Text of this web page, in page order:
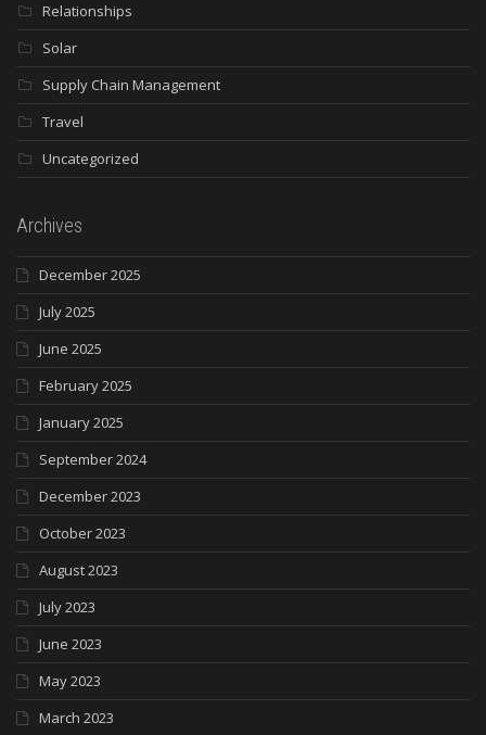
Relationships
Solar
Supply Chain Management
Travel
Uncategorized
Archives
December 2025
July 2025
June 2025
February 2025
January 2025
September 2024
December 2023
October 2023
August 2023
July 2023
June 2023
May 2023
March 2023